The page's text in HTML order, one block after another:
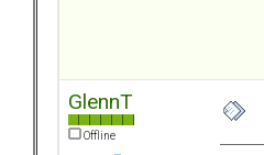
GlennT
Offline